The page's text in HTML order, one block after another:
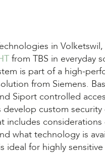
in
from TBS in everyday
is part of a high-
from Siemens.
Siport controlled
develop custom
includes
what technology is
for highly sensitive